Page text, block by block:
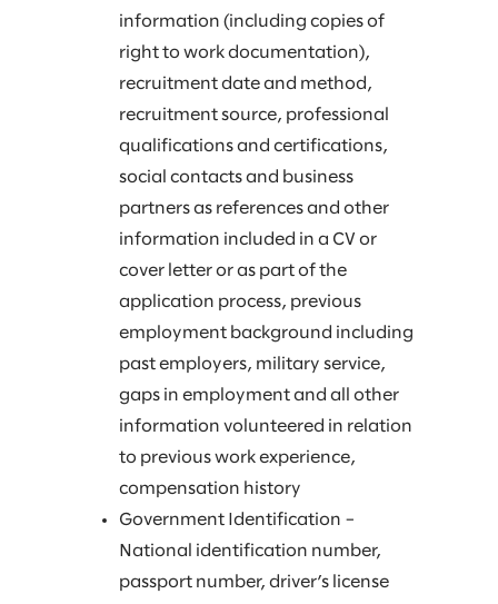
information (including copies of
right to work documentation),
recruitment date and method,
recruitment source, professional
qualifications and certifications,
social contacts and business
partners as references and other
information included in a CV or
cover letter or as part of the
application process, previous
employment background including
past employers, military service,
gaps in employment and all other
information volunteered in relation
to previous work experience,
compensation history
Government Identification –
National identification number,
passport number, driver’s license